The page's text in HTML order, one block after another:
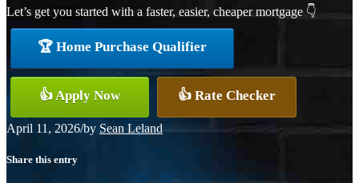
Let’s get you started with a faster, easier, cheaper mortgage 👇
🏆 Home Purchase Qualifier
👍 Apply Now 👍 Rate Checker
April 11, 2026/by Sean Leland
Share this entry